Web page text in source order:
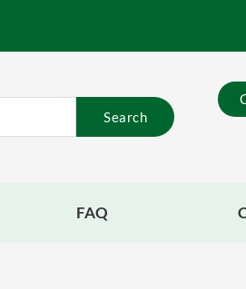
Search
FAQ